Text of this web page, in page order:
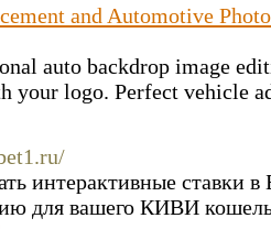
and Automotive
auto backdrop image
your logo. Perfect vehicle
интерактивные ставки
для вашего КИВИ